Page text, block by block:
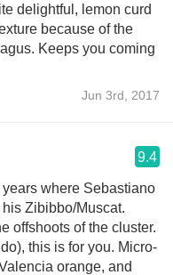
delightful, lemon curd
because of the
Keeps you coming
Jun 3rd, 2017
9.4
where Sebastiano
Zibibbo/Muscat.
offshoots of the cluster.
this is for you. Micro-
orange, and